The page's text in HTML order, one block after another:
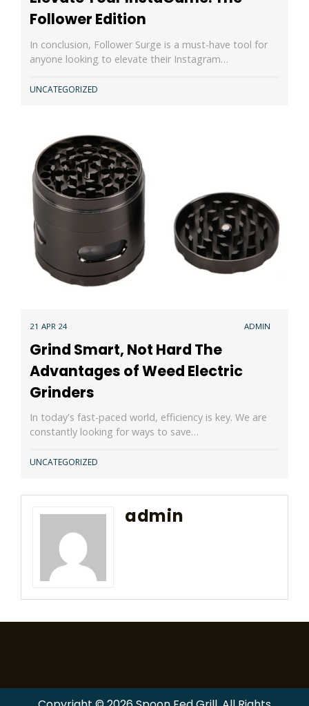
Follower Edition
In conclusion, Follower Surge is a must-have tool for
anyone looking to elevate their Instagram…
UNCATEGORIZED
21 APR 24 ADMIN
Grind Smart, Not Hard The
Advantages of Weed Electric
Grinders
In today's fast-paced world, efficiency is key. We are
constantly looking for ways to save…
UNCATEGORIZED
admin